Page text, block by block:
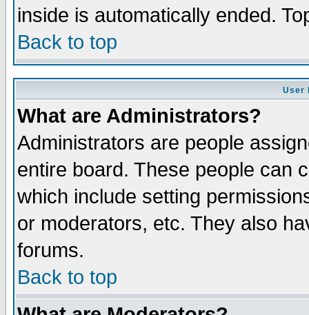
inside is automatically ended.
Back to top
User
What are Administrators?
Administrators are people
entire board. These people can
which include setting
or moderators, etc. They also
forums.
Back to top